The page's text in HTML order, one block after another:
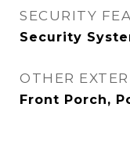
SECURITY
Security
OTHER
Front Porch,